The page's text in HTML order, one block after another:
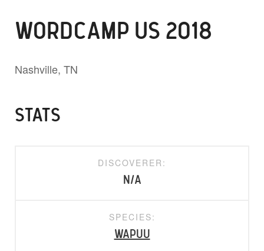
WORDCAMP US 2018
Nashville, TN
STATS
DISCOVERER:
N/A
SPECIES:
Wapuu